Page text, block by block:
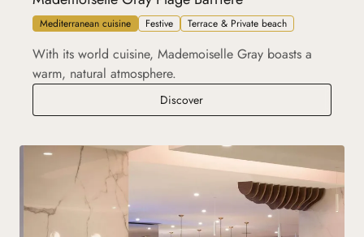
Mediterranean cuisine Festive Terrace & Private beach
With its world cuisine, Mademoiselle Gray boasts a
warm, natural atmosphere.
DiscoverMademoiselle Gray Plage